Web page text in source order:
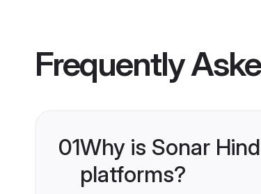
Frequently
01Why is Sonar
platforms?